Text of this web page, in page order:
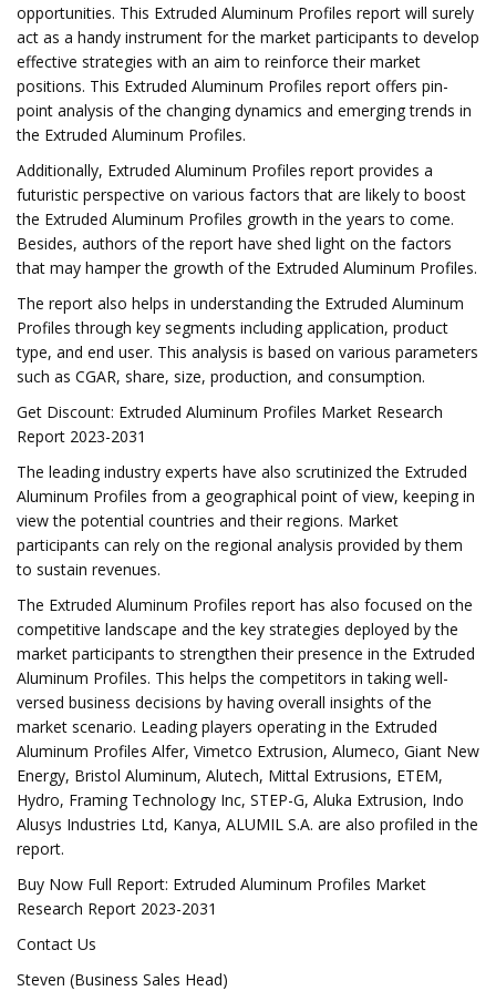
opportunities. This Extruded Aluminum Profiles report will surely
act as a handy instrument for the market participants to develop
effective strategies with an aim to reinforce their market
positions. This Extruded Aluminum Profiles report offers pin-
point analysis of the changing dynamics and emerging trends in
the Extruded Aluminum Profiles.
Additionally, Extruded Aluminum Profiles report provides a
futuristic perspective on various factors that are likely to boost
the Extruded Aluminum Profiles growth in the years to come.
Besides, authors of the report have shed light on the factors
that may hamper the growth of the Extruded Aluminum Profiles.
The report also helps in understanding the Extruded Aluminum
Profiles through key segments including application, product
type, and end user. This analysis is based on various parameters
such as CGAR, share, size, production, and consumption.
Get Discount: Extruded Aluminum Profiles Market Research
Report 2023-2031
The leading industry experts have also scrutinized the Extruded
Aluminum Profiles from a geographical point of view, keeping in
view the potential countries and their regions. Market
participants can rely on the regional analysis provided by them
to sustain revenues.
The Extruded Aluminum Profiles report has also focused on the
competitive landscape and the key strategies deployed by the
market participants to strengthen their presence in the Extruded
Aluminum Profiles. This helps the competitors in taking well-
versed business decisions by having overall insights of the
market scenario. Leading players operating in the Extruded
Aluminum Profiles Alfer, Vimetco Extrusion, Alumeco, Giant New
Energy, Bristol Aluminum, Alutech, Mittal Extrusions, ETEM,
Hydro, Framing Technology Inc, STEP-G, Aluka Extrusion, Indo
Alusys Industries Ltd, Kanya, ALUMIL S.A. are also profiled in the
report.
Buy Now Full Report: Extruded Aluminum Profiles Market
Research Report 2023-2031
Contact Us
Steven (Business Sales Head)